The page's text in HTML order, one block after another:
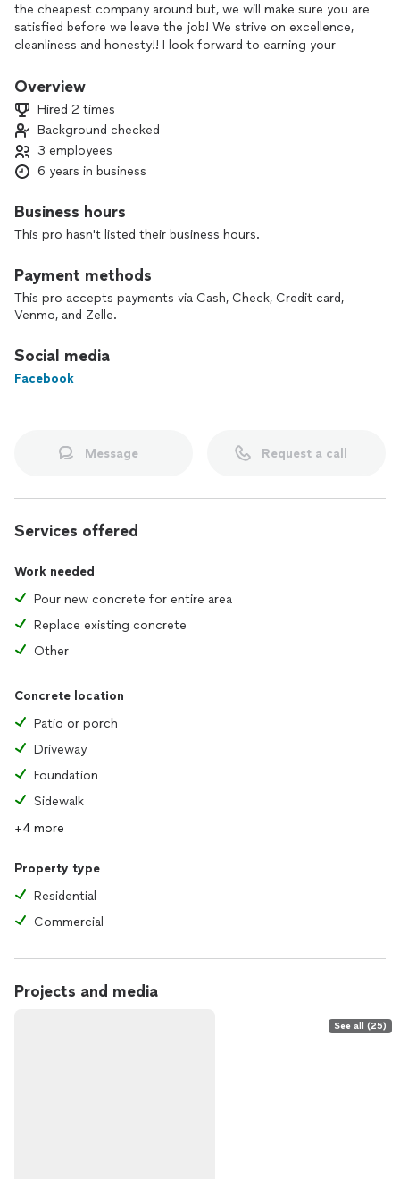
the cheapest company around but, we will make sure you are
satisfied before we leave the job! We strive on excellence,
cleanliness and honesty!! I look forward to earning your
Overview
Hired 2 times
Background checked
3 employees
6 years in business
Business hours
This pro hasn't listed their business hours.
Payment methods
This pro accepts payments via Cash, Check, Credit card,
Venmo, and Zelle.
Social media
Facebook
Message Request a call
Services offered
Work needed
Pour new concrete for entire area
Replace existing concrete
Other
Concrete location
Patio or porch
Driveway
Foundation
Sidewalk
+4 more
Property type
Residential
Commercial
Projects and media
See all (25)